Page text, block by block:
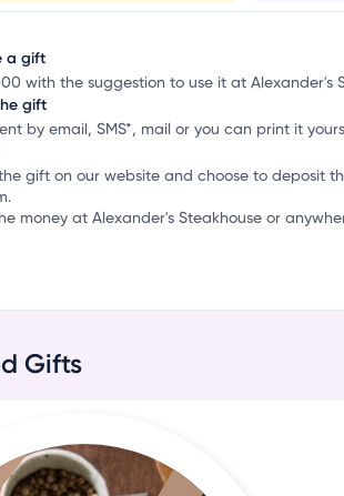
a gift
with the suggestion to use it at Alexander's
gift
by email, SMS*, mail or you can print it
gift on our website and choose to deposit
money at Alexander's Steakhouse or
Gifts